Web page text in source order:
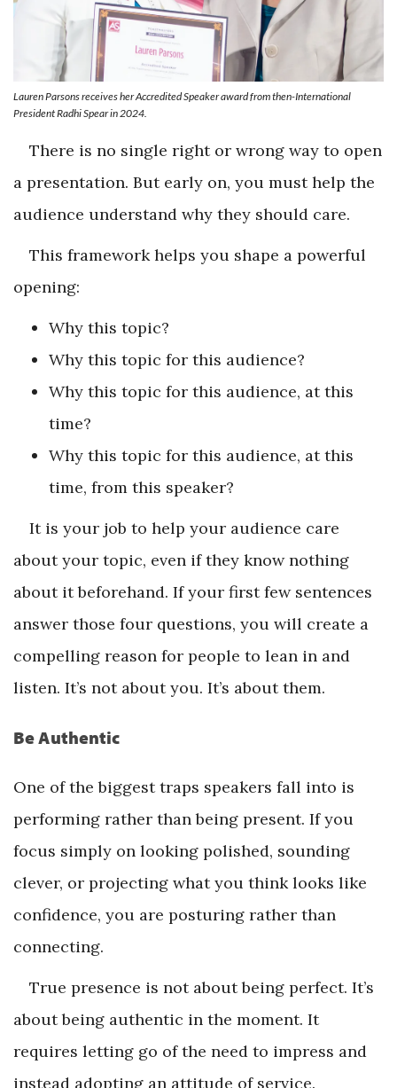
Lauren Parsons receives her Accredited Speaker award from then-International
President Radhi Spear in 2024.
There is no single right or wrong way to open
a presentation. But early on, you must help the
audience understand why they should care.
This framework helps you shape a powerful
opening:
Why this topic?
Why this topic for this audience?
Why this topic for this audience, at this
time?
Why this topic for this audience, at this
time, from this speaker?
It is your job to help your audience care
about your topic, even if they know nothing
about it beforehand. If your first few sentences
answer those four questions, you will create a
compelling reason for people to lean in and
listen. It’s not about you. It’s about them.
Be Authentic
One of the biggest traps speakers fall into is
performing rather than being present. If you
focus simply on looking polished, sounding
clever, or projecting what you think looks like
confidence, you are posturing rather than
connecting.
True presence is not about being perfect. It’s
about being authentic in the moment. It
requires letting go of the need to impress and
instead adopting an attitude of service.